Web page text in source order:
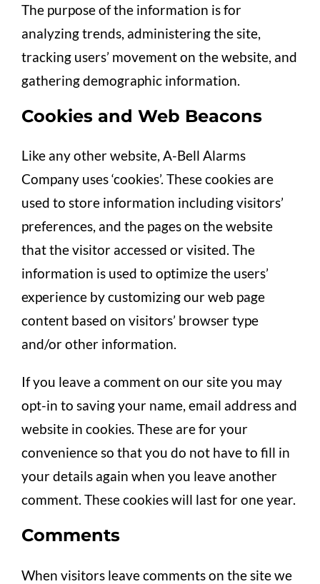
The purpose of the information is for
analyzing trends, administering the site,
tracking users’ movement on the website, and
gathering demographic information.
Cookies and Web Beacons
Like any other website, A-Bell Alarms
Company uses ‘cookies’. These cookies are
used to store information including visitors’
preferences, and the pages on the website
that the visitor accessed or visited. The
information is used to optimize the users’
experience by customizing our web page
content based on visitors’ browser type
and/or other information.
If you leave a comment on our site you may
opt-in to saving your name, email address and
website in cookies. These are for your
convenience so that you do not have to fill in
your details again when you leave another
comment. These cookies will last for one year.
Comments
When visitors leave comments on the site we